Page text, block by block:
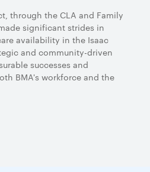
through the CLA and Family
significant strides in
availability in the Isaac
and community-driven
successes and
BMA's workforce and the